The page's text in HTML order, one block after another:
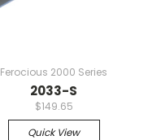
Ferocious 2000 Series
2033-S
$149.65
Quick View